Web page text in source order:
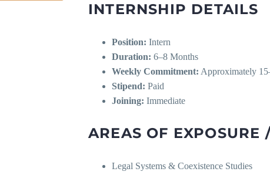
INTERNSHIP DETAILS
Position: Intern
Duration: 6–8 Months
Weekly Commitment: Approximately
Stipend: Paid
Joining: Immediate
AREAS OF EXPOSURE
Legal Systems & Coexistence Studies